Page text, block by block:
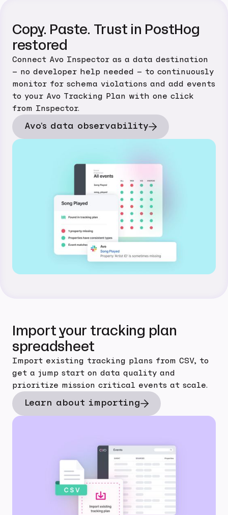
Copy. Paste. Trust in PostHog
restored
Connect Avo Inspector as a data destination
– no developer help needed – to continuously
monitor for schema violations and add events
to your Avo Tracking Plan with one click
from Inspector.
Avo's data observability
Import your tracking plan
spreadsheet
Import existing tracking plans from CSV, to
get a jump start on data quality and
prioritize mission critical events at scale.
Learn about importing